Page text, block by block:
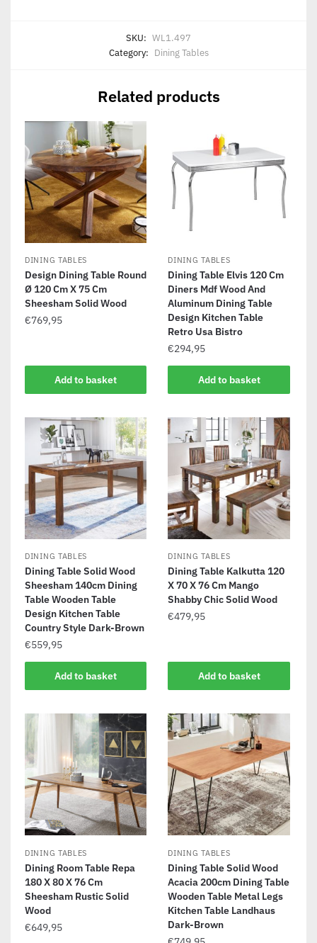
SKU: WL1.497
Category: Dining Tables
Related products
DINING TABLES
Design Dining Table Round
Ø 120 Cm X 75 Cm
Sheesham Solid Wood
€769,95
Add to basket
DINING TABLES
Dining Table Elvis 120 Cm
Diners Mdf Wood And
Aluminum Dining Table
Design Kitchen Table
Retro Usa Bistro
€294,95
Add to basket
DINING TABLES
Dining Table Solid Wood
Sheesham 140cm Dining
Table Wooden Table
Design Kitchen Table
Country Style Dark-Brown
€559,95
Add to basket
DINING TABLES
Dining Table Kalkutta 120
X 70 X 76 Cm Mango
Shabby Chic Solid Wood
€479,95
Add to basket
DINING TABLES
Dining Room Table Repa
180 X 80 X 76 Cm
Sheesham Rustic Solid
Wood
€649,95
DINING TABLES
Dining Table Solid Wood
Acacia 200cm Dining Table
Wooden Table Metal Legs
Kitchen Table Landhaus
Dark-Brown